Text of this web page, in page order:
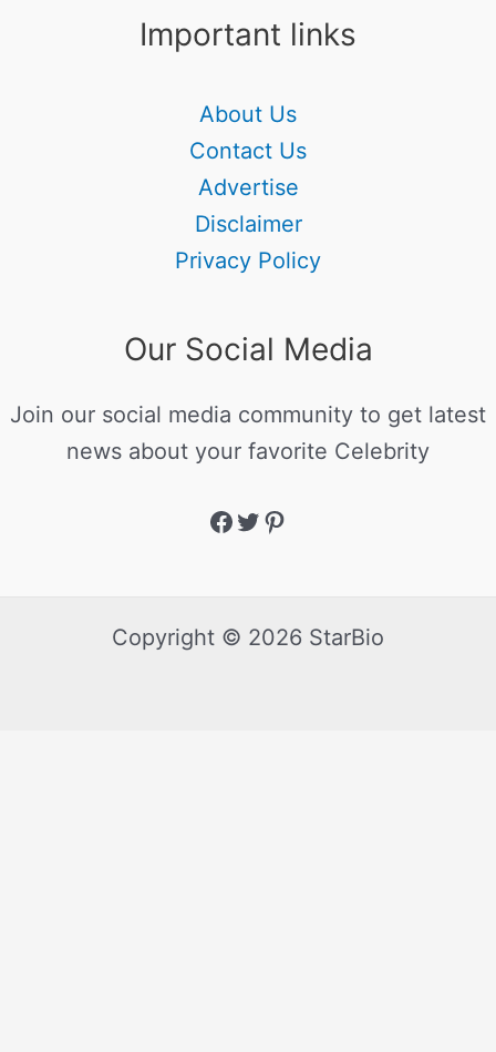
Important links
About Us
Contact Us
Advertise
Disclaimer
Privacy Policy
Our Social Media
Join our social media community to get latest
news about your favorite Celebrity
Copyright © 2026 StarBio